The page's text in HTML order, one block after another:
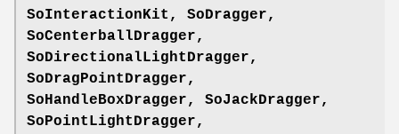
SoInteractionKit, SoDragger,
SoCenterballDragger,
SoDirectionalLightDragger,
SoDragPointDragger,
SoHandleBoxDragger, SoJackDragger,
SoPointLightDragger,